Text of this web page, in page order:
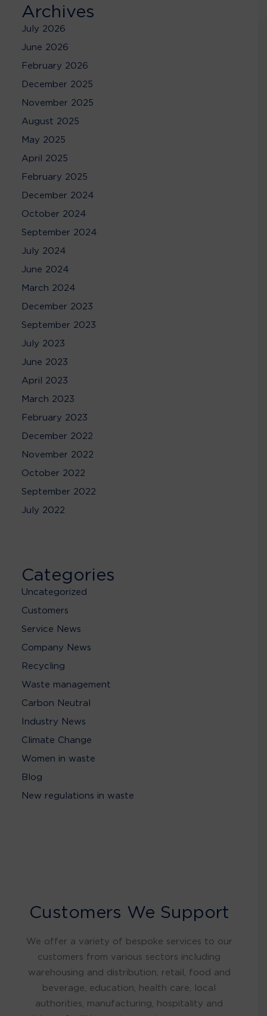
Archives
July 2026
June 2026
February 2026
December 2025
November 2025
August 2025
May 2025
April 2025
February 2025
December 2024
October 2024
September 2024
July 2024
June 2024
March 2024
December 2023
September 2023
July 2023
June 2023
April 2023
March 2023
February 2023
December 2022
November 2022
October 2022
September 2022
July 2022
Categories
Uncategorized
Customers
Service News
Company News
Recycling
Waste management
Carbon Neutral
Industry News
Climate Change
Women in waste
Blog
New regulations in waste
Customers We Support
We offer a variety of bespoke services to our
customers from various sectors including
warehousing and distribution, retail, food and
beverage, education, health care, local
authorities, manufacturing, hospitality and